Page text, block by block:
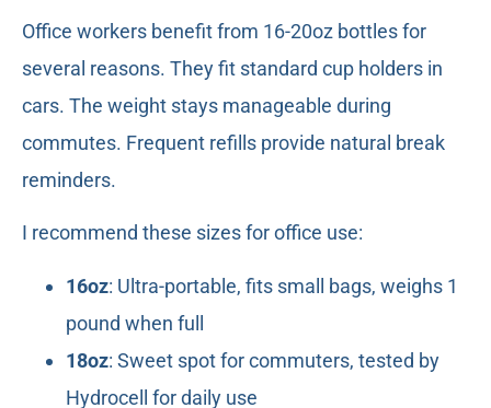
Office workers benefit from 16-20oz bottles for
several reasons. They fit standard cup holders in
cars. The weight stays manageable during
commutes. Frequent refills provide natural break
reminders.
I recommend these sizes for office use:
16oz: Ultra-portable, fits small bags, weighs 1
pound when full
18oz: Sweet spot for commuters, tested by
Hydrocell for daily use